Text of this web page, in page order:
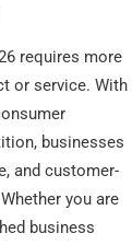
requires more
or service. With
businesses
and customer-
you are
business